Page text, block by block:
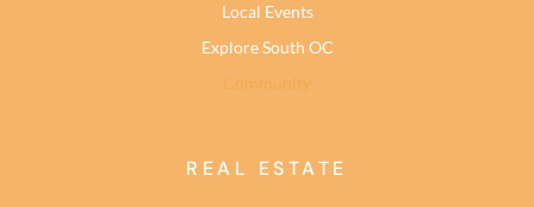
Local Events
Explore South OC
Community
REAL ESTATE